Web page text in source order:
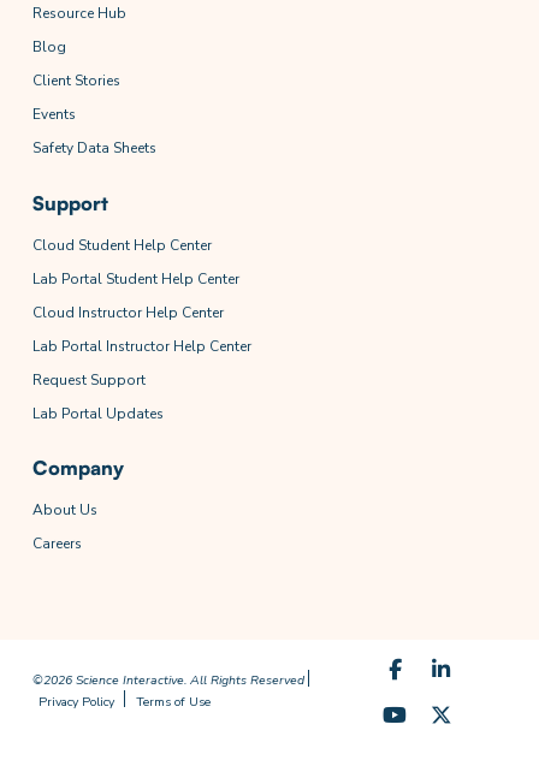
Resource Hub
Blog
Client Stories
Events
Safety Data Sheets
Support
Cloud Student Help Center
Lab Portal Student Help Center
Cloud Instructor Help Center
Lab Portal Instructor Help Center
Request Support
Lab Portal Updates
Company
About Us
Careers
©2026 Science Interactive. All Rights Reserved
Privacy Policy
Terms of Use